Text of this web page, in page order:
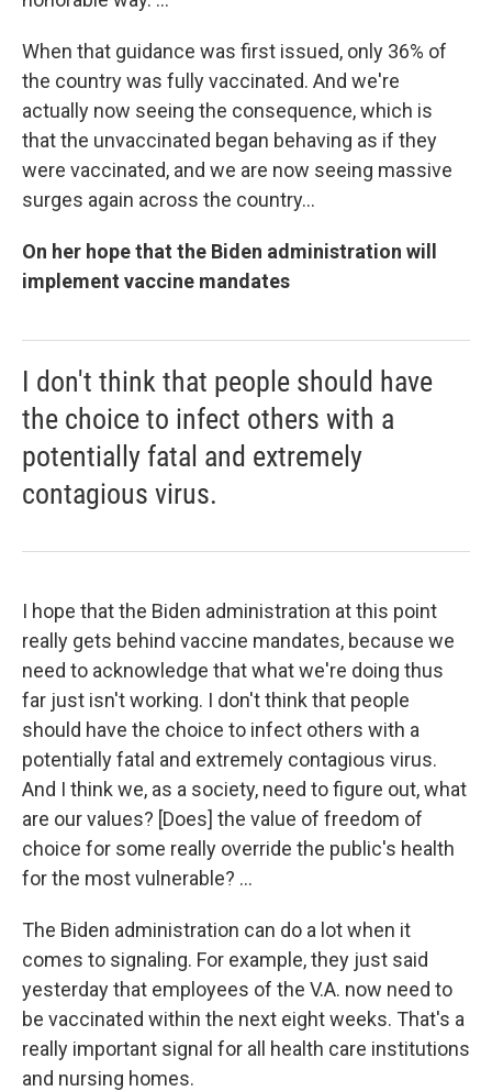
When that guidance was first issued, only 36% of
the country was fully vaccinated. And we're
actually now seeing the consequence, which is
that the unvaccinated began behaving as if they
were vaccinated, and we are now seeing massive
surges again across the country...
On her hope that the Biden administration will
implement vaccine mandates
I don't think that people should have
the choice to infect others with a
potentially fatal and extremely
contagious virus.
I hope that the Biden administration at this point
really gets behind vaccine mandates, because we
need to acknowledge that what we're doing thus
far just isn't working. I don't think that people
should have the choice to infect others with a
potentially fatal and extremely contagious virus.
And I think we, as a society, need to figure out, what
are our values? [Does] the value of freedom of
choice for some really override the public's health
for the most vulnerable? ...
The Biden administration can do a lot when it
comes to signaling. For example, they just said
yesterday that employees of the V.A. now need to
be vaccinated within the next eight weeks. That's a
really important signal for all health care institutions
and nursing homes.